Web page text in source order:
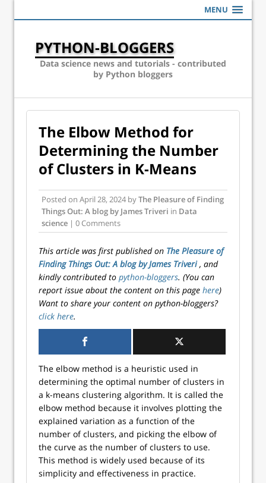
MENU
PYTHON-BLOGGERS
Data science news and tutorials - contributed
by Python bloggers
The Elbow Method for
Determining the Number
of Clusters in K-Means
Posted on April 28, 2024 byThe Pleasure of Finding
Things Out: A blog by James Triveri in Data
science | 0 Comments
This article was first published on The Pleasure of
Finding Things Out: A blog by James Triveri, and
kindly contributed to python-bloggers. (You can
report issue about the content on this page here)
Want to share your content on python-bloggers?
click here.
The elbow method is a heuristic used in
determining the optimal number of clusters in
a k-means clustering algorithm. It is called the
elbow method because it involves plotting the
explained variation as a function of the
number of clusters, and picking the elbow of
the curve as the number of clusters to use.
This method is widely used because of its
simplicity and effectiveness in practice.